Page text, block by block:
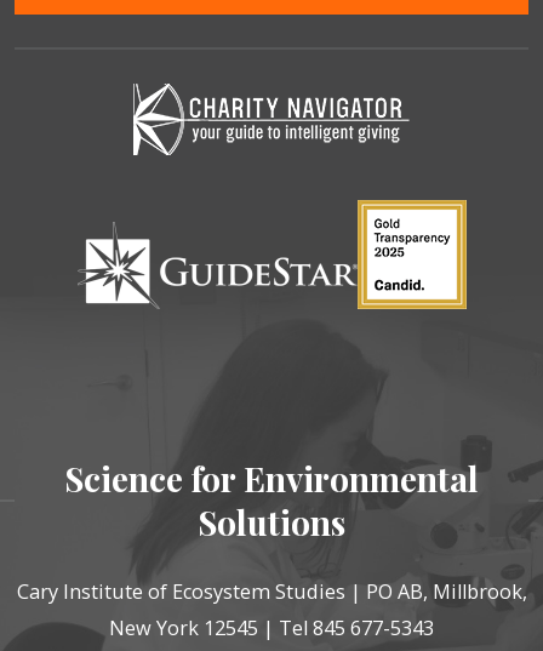
Science for Environmental
Solutions
Cary Institute of Ecosystem Studies | PO AB, Millbrook,
New York 12545 | Tel 845 677-5343